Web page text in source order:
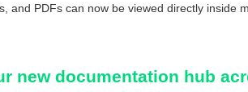
and PDFs can now be viewed directly inside
new documentation hub